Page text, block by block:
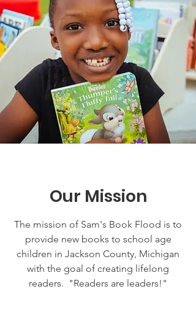
Our Mission
The mission of Sam's Book Flood is to
provide new books to school age
children in Jackson County, Michigan
with the goal of creating lifelong
readers. "Readers are leaders!"